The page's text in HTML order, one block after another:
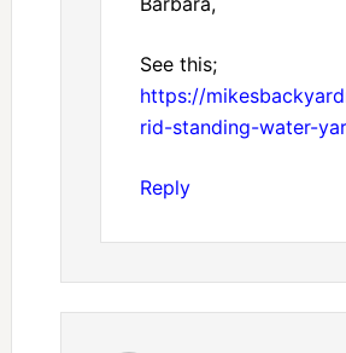
See this;
https://
rid-standing-water-
Reply